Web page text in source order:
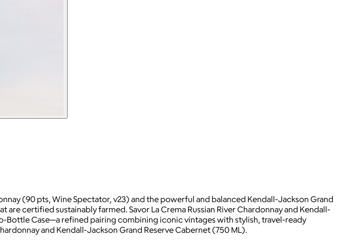
(90 pts, Wine Spectator, v23) and the powerful and balanced Kendall-Jackson Grand
certified sustainably farmed. Savor La Crema Russian River Chardonnay and Kendall-
Bottle Case—a refined pairing combining iconic vintages with stylish, travel-ready
and Kendall-Jackson Grand Reserve Cabernet (750 ML).